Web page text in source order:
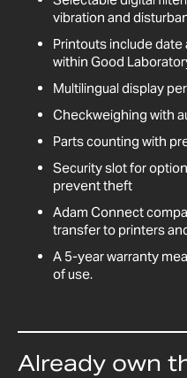
vibration and
Printouts include
within Good
Multilingual display
Checkweighing with
Parts counting with
Security slot for
prevent theft
Adam Connect
transfer to printers
A 5-year warranty
of use.
Already own